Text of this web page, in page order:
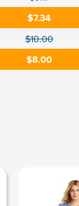
$7.34
$10.00
$8.00